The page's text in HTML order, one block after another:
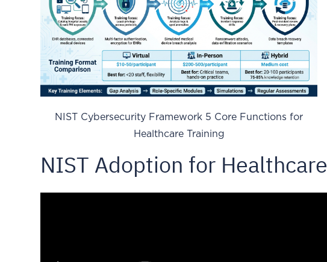
NIST Cybersecurity Framework 5 Core Functions for
Healthcare Training
NIST Adoption for Healthcare